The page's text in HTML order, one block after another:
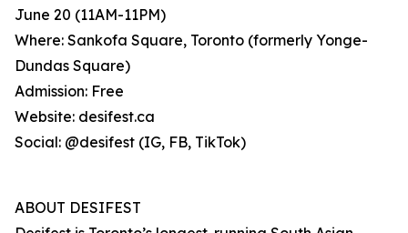
June 20 (11AM-11PM)
Where: Sankofa Square, Toronto (formerly Yonge-
Dundas Square)
Admission: Free
Website: desifest.ca
Social: @desifest (IG, FB, TikTok)
ABOUT DESIFEST